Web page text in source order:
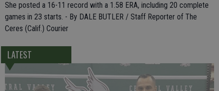
She posted a 16-11 record with a 1.58 ERA, including 20 complete
games in 23 starts. - By DALE BUTLER / Staff Reporter of The
Ceres (Calif.) Courier
LATEST